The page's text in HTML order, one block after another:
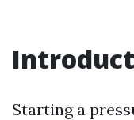
Starting a